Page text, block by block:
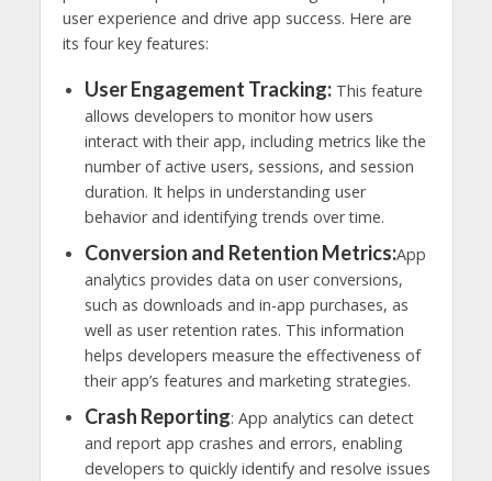
user experience and drive app success. Here are
its four key features:
User Engagement Tracking:This feature
allows developers to monitor how users
interact with their app, including metrics like the
number of active users, sessions, and session
duration. It helps in understanding user
behavior and identifying trends over time.
Conversion and Retention Metrics:App
analytics provides data on user conversions,
such as downloads and in-app purchases, as
well as user retention rates. This information
helps developers measure the effectiveness of
their app’s features and marketing strategies.
Crash Reporting: App analytics can detect
and report app crashes and errors, enabling
developers to quickly identify and resolve issues